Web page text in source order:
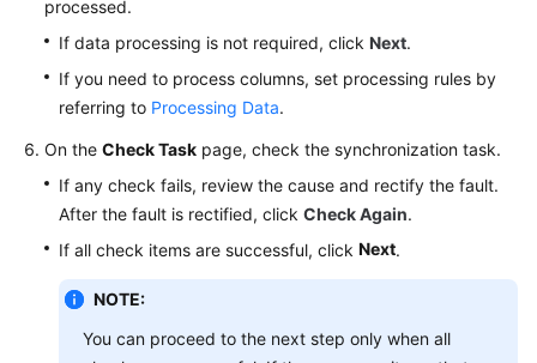
processed.
If data processing is not required, click Next.
If you need to process columns, set processing rules by
referring to Processing Data.
On the Check Task page, check the synchronization task.
If any check fails, review the cause and rectify the fault.
After the fault is rectified, click Check Again.
If all check items are successful, click Next.
NOTE:
You can proceed to the next step only when all